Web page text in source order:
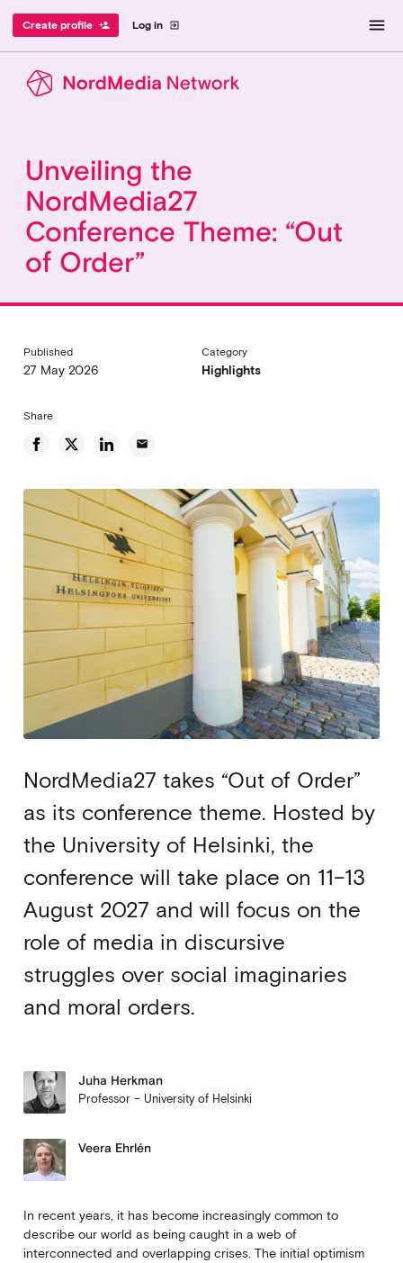
Log in exit_to_app
Create profile person_add menu
Unveiling the
NordMedia27
Conference Theme: “Out
of Order”
Published
27 May 2026
Category
Highlights
Share
email
NordMedia27 takes “Out of Order”
as its conference theme. Hosted by
the University of Helsinki, the
conference will take place on 11–13
August 2027 and will focus on the
role of media in discursive
struggles over social imaginaries
and moral orders.
Juha Herkman
Professor – University of Helsinki
Veera Ehrlén
In recent years, it has become increasingly common to
describe our world as being caught in a web of
interconnected and overlapping crises. The initial optimism